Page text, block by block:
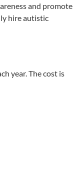
and promote
hire autistic
year. The cost is